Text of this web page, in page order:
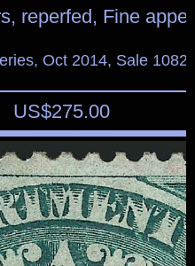
reperfed, Fine
Oct 2014, Sale
US$275.00